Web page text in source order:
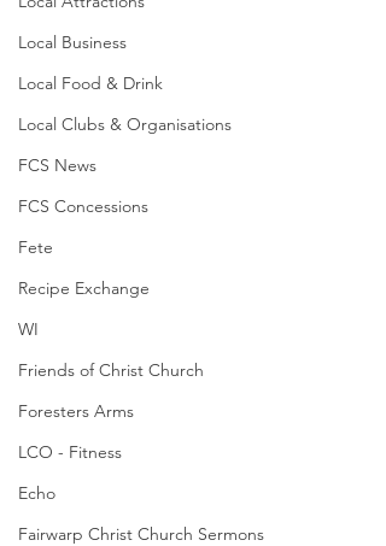
Local Business
Local Food & Drink
Local Clubs & Organisations
FCS News
FCS Concessions
Fete
Recipe Exchange
WI
Friends of Christ Church
Foresters Arms
LCO - Fitness
Echo
Fairwarp Christ Church Sermons